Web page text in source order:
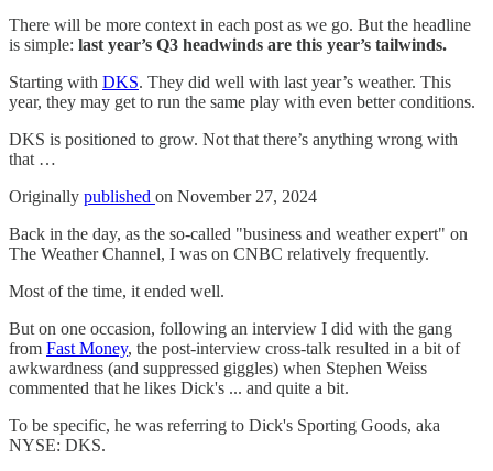
There will be more context in each post as we go. But the headline
is simple: last year’s Q3 headwinds are this year’s tailwinds.
Starting with DKS. They did well with last year’s weather. This
year, they may get to run the same play with even better conditions.
DKS is positioned to grow. Not that there’s anything wrong with
that …
Originally published on November 27, 2024
Back in the day, as the so-called "business and weather expert" on
The Weather Channel, I was on CNBC relatively frequently.
Most of the time, it ended well.
But on one occasion, following an interview I did with the gang
from Fast Money, the post-interview cross-talk resulted in a bit of
awkwardness (and suppressed giggles) when Stephen Weiss
commented that he likes Dick's ... and quite a bit.
To be specific, he was referring to Dick's Sporting Goods, aka
NYSE: DKS.